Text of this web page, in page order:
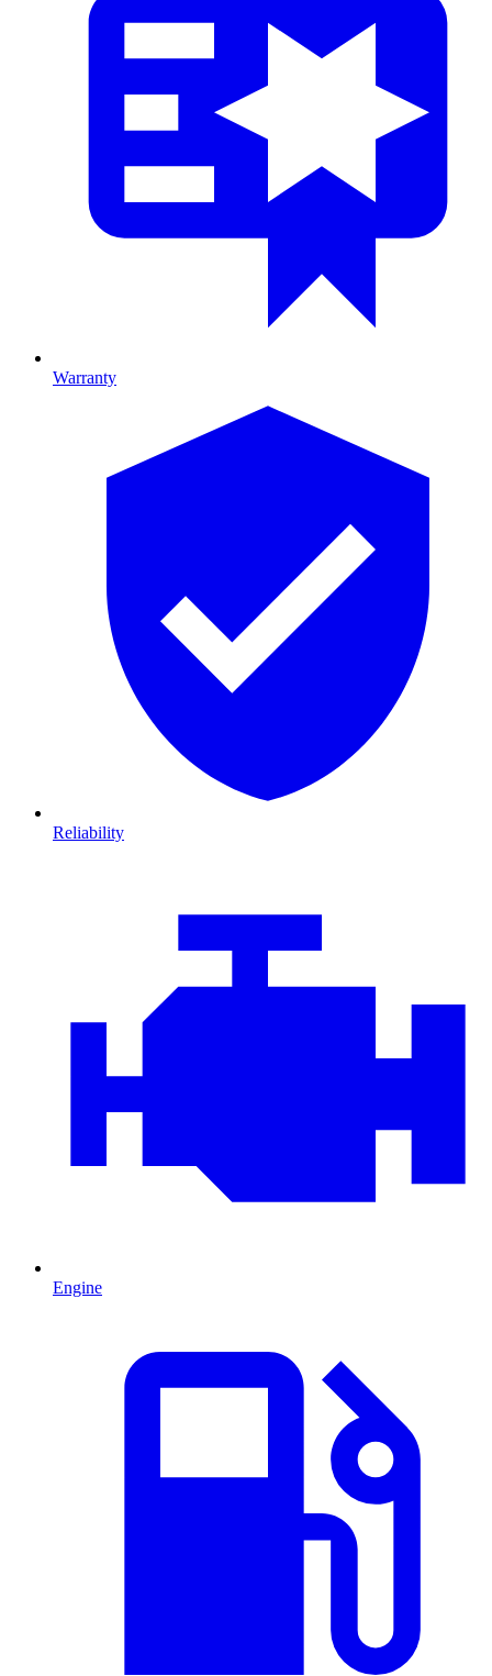
Warranty
Reliability
Engine